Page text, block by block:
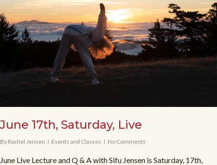
June 17th, Saturday, Live
By Rachel Jensen Events and Classes No Comments
June Live Lecture and Q & A with Sifu Jensen is Saturday, 17th,